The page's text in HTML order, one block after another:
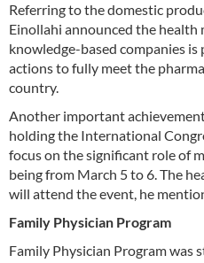
Referring to the domestic
Einollahi announced the
knowledge-based companies
actions to fully meet the
country.
Another important
holding the International
focus on the significant role of
being from March 5 to 6. The
will attend the event, he
Family Physician Program
Family Physician Program was